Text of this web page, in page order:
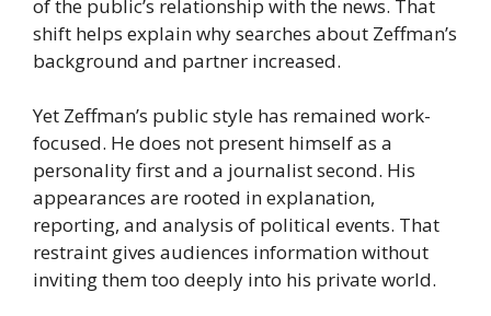
of the public’s relationship with the news. That
shift helps explain why searches about Zeffman’s
background and partner increased.
Yet Zeffman’s public style has remained work-
focused. He does not present himself as a
personality first and a journalist second. His
appearances are rooted in explanation,
reporting, and analysis of political events. That
restraint gives audiences information without
inviting them too deeply into his private world.